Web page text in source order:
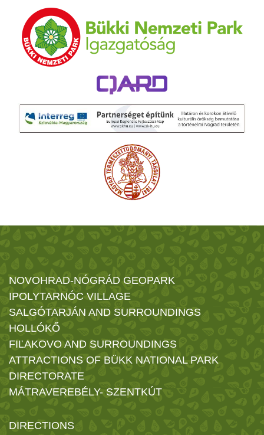
NOVOHRAD-NÓGRÁD GEOPARK
IPOLYTARNÓC VILLAGE
SALGÓTARJÁN AND SURROUNDINGS
HOLLÓKŐ
FIĽAKOVO AND SURROUNDINGS
ATTRACTIONS OF BÜKK NATIONAL PARK
DIRECTORATE
MÁTRAVEREBÉLY- SZENTKÚT
DIRECTIONS